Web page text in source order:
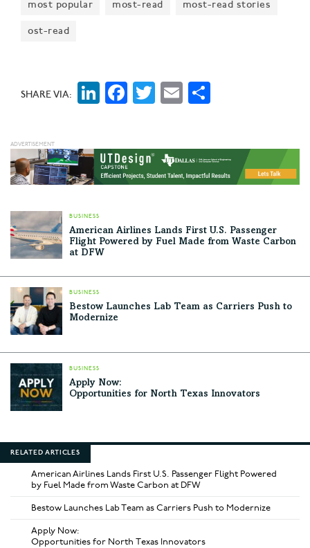
most popular most-read most-read stories
ost-read
SHARE VIA: LinkedIn
Facebook
Twitter
Email
BUSINESS
American Airlines Lands First U.S. Passenger
Flight Powered by Fuel Made from Waste Carbon
at DFW
BUSINESS
Bestow Launches Lab Team as Carriers Push to
Modernize
BUSINESS
Apply Now:
Opportunities for North Texas Innovators
RELATED ARTICLES
American Airlines Lands First U.S. Passenger Flight Powered
by Fuel Made from Waste Carbon at DFW
Bestow Launches Lab Team as Carriers Push to Modernize
Apply Now:
Opportunities for North Texas Innovators